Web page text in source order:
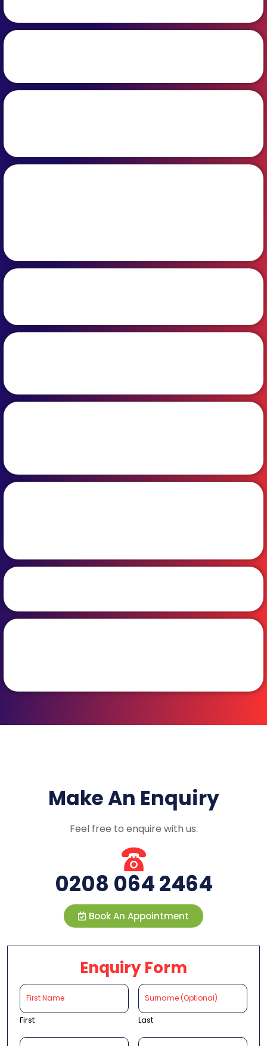
Make An Enquiry
Feel free to enquire with us.
0208 064 2464
Book An Appointment
Enquiry Form
First Last